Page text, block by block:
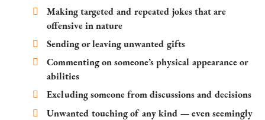
Making targeted and repeated jokes that are
offensive in nature
Sending or leaving unwanted gifts
Commenting on someone’s physical appearance or
abilities
Excluding someone from discussions and decisions
Unwanted touching of any kind — even seemingly